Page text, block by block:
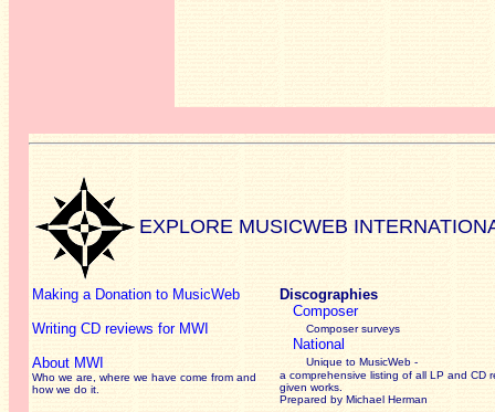
EXPLORE MUSICWEB
Making a Donation to MusicWeb
Writing CD reviews for MWI
About MWI
Who we are, where we have come from and
how we do it.
Discographies
Composer
Composer surveys
National
Unique to MusicWeb -
a comprehensive listing of all LP and CD
given works
Prepared by Michael Herman